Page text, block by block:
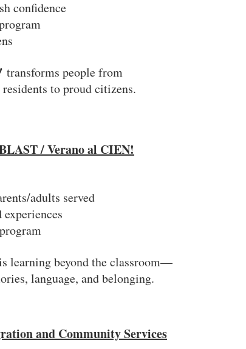
confidence
transforms people from
to proud citizens.
/ Verano al CIEN!
adults served
learning beyond the classroom—
language, and belonging.
and Community Services